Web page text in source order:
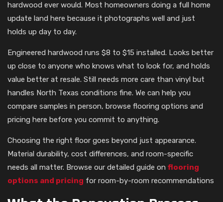
hardwood ever would. Most homeowners doing a full home
update land here because it photographs well and just
holds up day to day.
Engineered hardwood runs $8 to $15 installed. Looks better
up close to anyone who knows what to look for, and holds
value better at resale. Still needs more care than vinyl but
handles North Texas conditions fine. We can help you
compare samples in person, browse flooring options and
pricing here before you commit to anything.
Choosing the right floor goes beyond just appearance.
Material durability, cost differences, and room-specific
needs all matter. Browse our detailed guide on flooring
options and pricing for room-by-room recommendations